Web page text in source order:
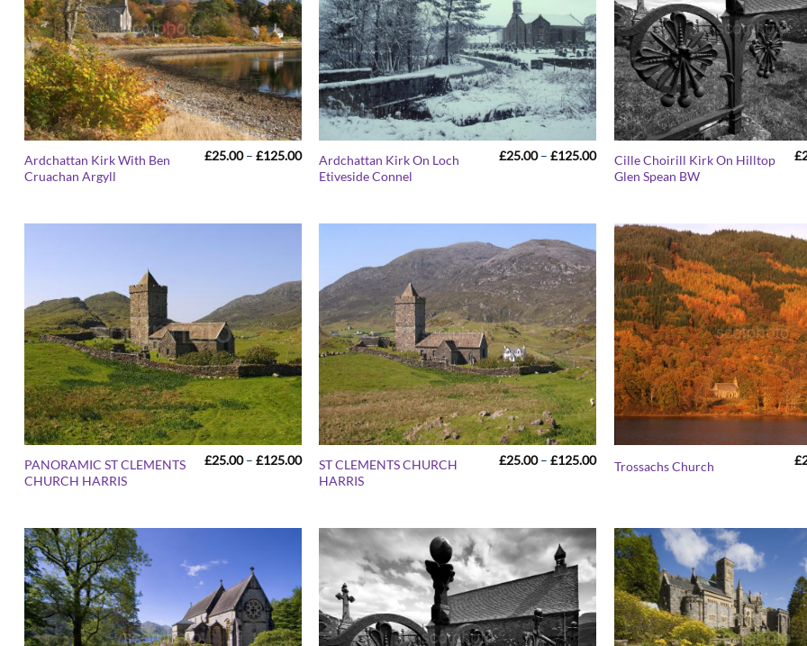
Ardchattan Kirk With Ben
Cruachan Argyll
£25.00 – £125.00Price
range:
£25.00
Ardchattan Kirk On Loch
Etiveside Connel
£25.00 – £125.00Price
range:
£25.00
Cille Choirill Kirk On Hilltop
Glen Spean BW
£
PANORAMIC ST CLEMENTS
CHURCH HARRIS
£25.00 – £125.00Price
range:
£25.00
ST CLEMENTS CHURCH
HARRIS
£25.00 – £125.00Price
range:
Trossachs Church £